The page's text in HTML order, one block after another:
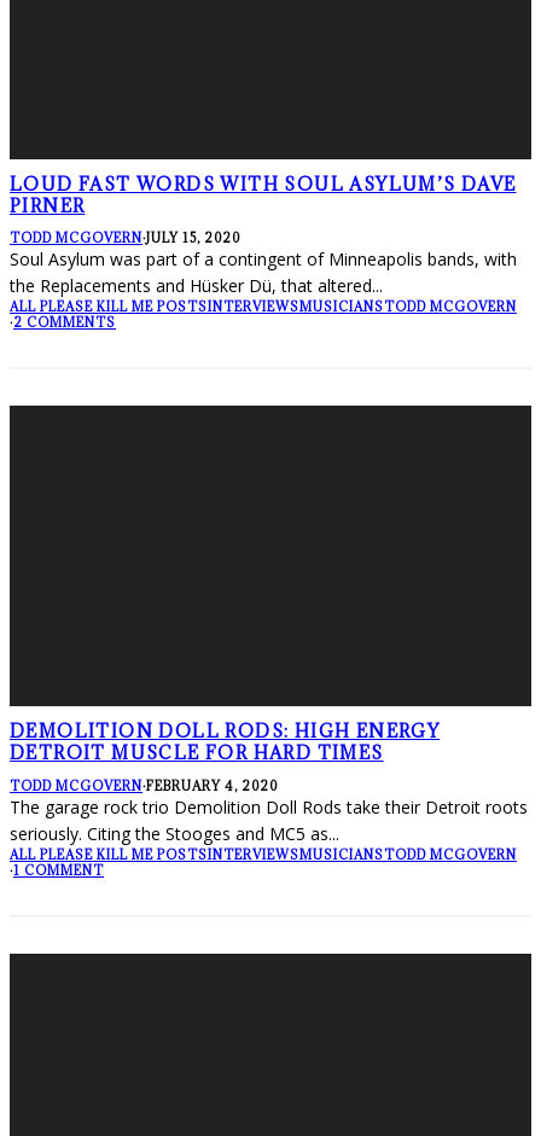
LOUD FAST WORDS WITH SOUL ASYLUM’S DAVE
PIRNER
TODD MCGOVERN·JULY 15, 2020
Soul Asylum was part of a contingent of Minneapolis bands, with
the Replacements and Hüsker Dü, that altered...
ALL PLEASE KILL ME POSTSINTERVIEWSMUSICIANSTODD MCGOVERN
·2 COMMENTS
DEMOLITION DOLL RODS: HIGH ENERGY
DETROIT MUSCLE FOR HARD TIMES
TODD MCGOVERN·FEBRUARY 4, 2020
The garage rock trio Demolition Doll Rods take their Detroit roots
seriously. Citing the Stooges and MC5 as...
ALL PLEASE KILL ME POSTSINTERVIEWSMUSICIANSTODD MCGOVERN
·1 COMMENT